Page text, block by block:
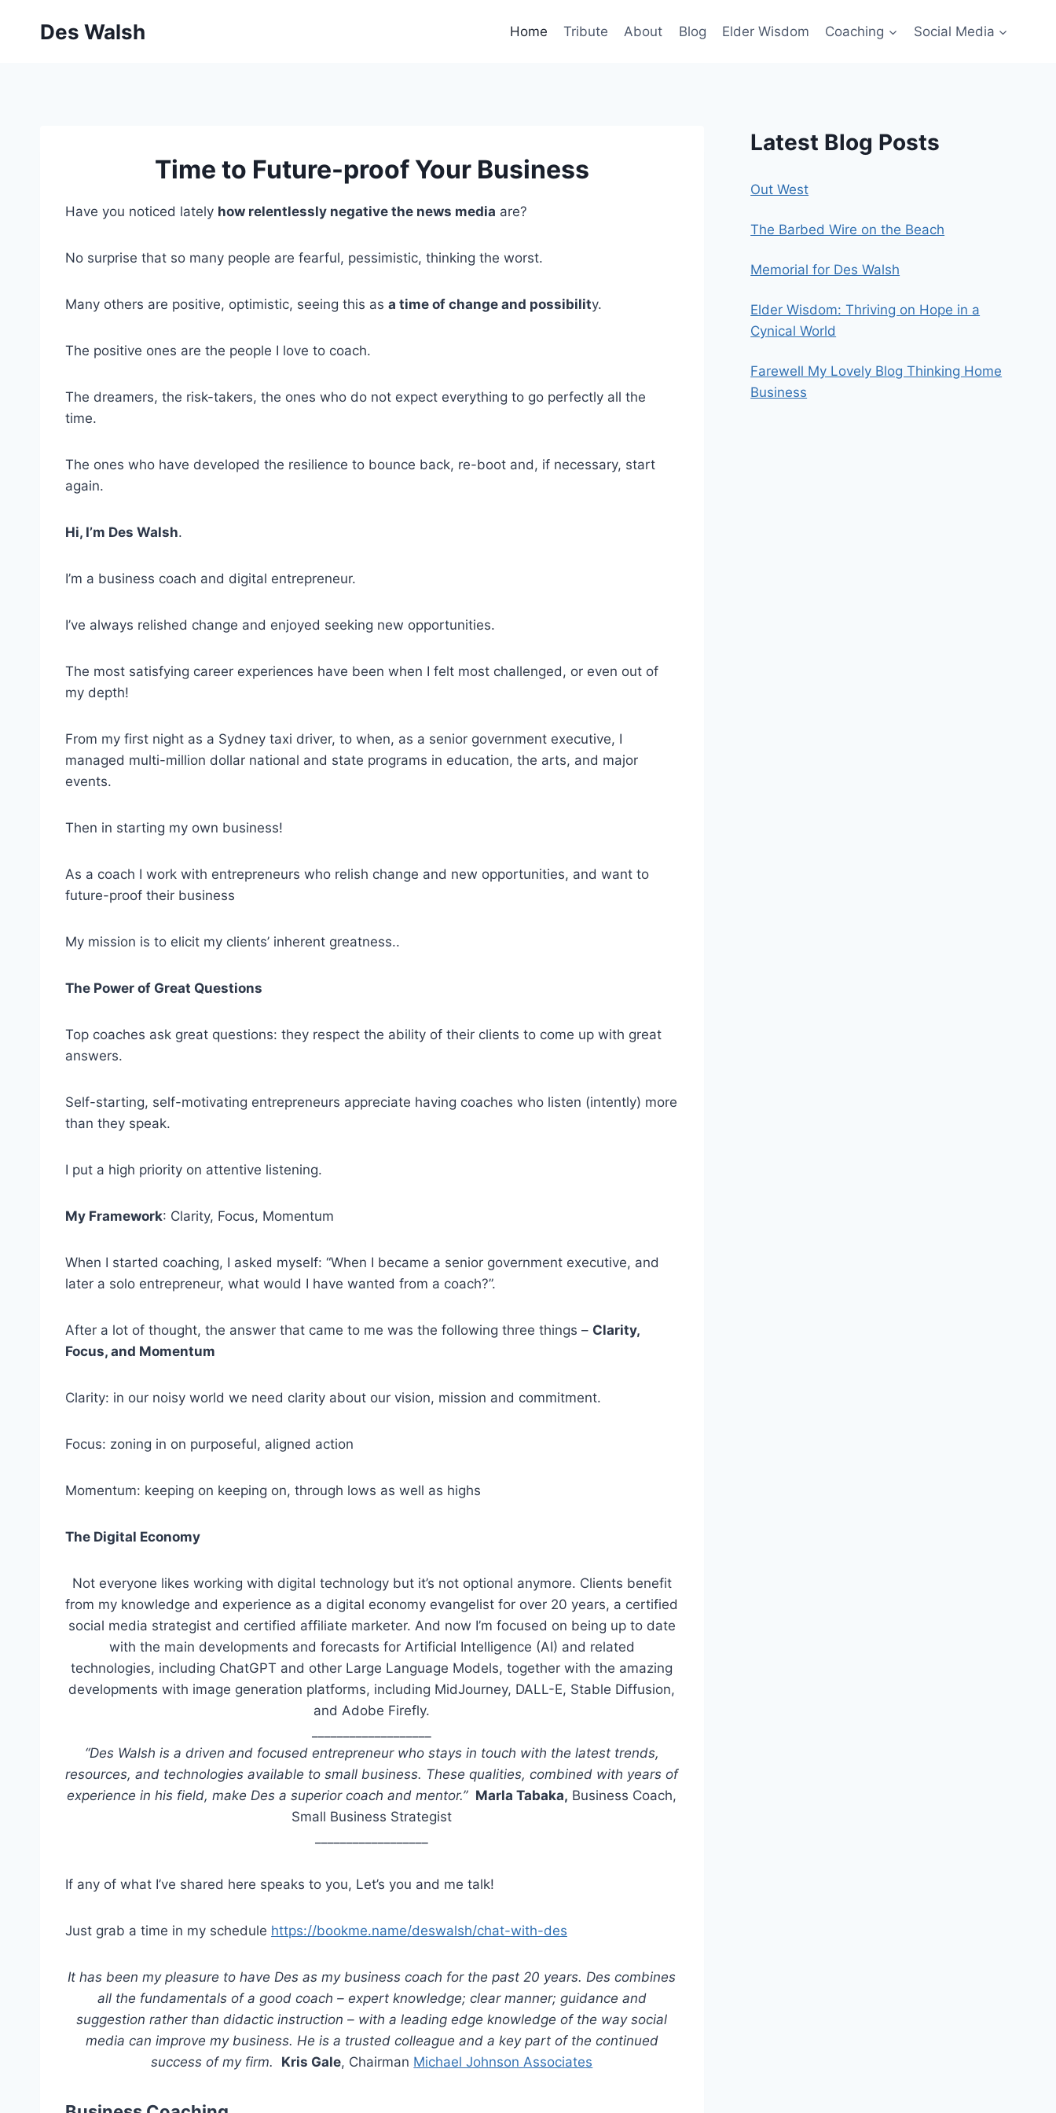
Des Walsh Home Tribute About Blog Elder Wisdom Coaching Social Media
Time to Future-proof Your Business
Have you noticed lately how relentlessly negative the news media are?
No surprise that so many people are fearful, pessimistic, thinking the worst.
Many others are positive, optimistic, seeing this as a time of change and possibility.
The positive ones are the people I love to coach.
The dreamers, the risk-takers, the ones who do not expect everything to go perfectly all the
time.
The ones who have developed the resilience to bounce back, re-boot and, if necessary, start
again.
Hi, I’m Des Walsh.
I’m a business coach and digital entrepreneur.
I’ve always relished change and enjoyed seeking new opportunities.
The most satisfying career experiences have been when I felt most challenged, or even out of
my depth!
From my first night as a Sydney taxi driver, to when, as a senior government executive, I
managed multi-million dollar national and state programs in education, the arts, and major
events.
Then in starting my own business!
As a coach I work with entrepreneurs who relish change and new opportunities, and want to
future-proof their business
My mission is to elicit my clients’ inherent greatness..
The Power of Great Questions
Top coaches ask great questions: they respect the ability of their clients to come up with great
answers.
Self-starting, self-motivating entrepreneurs appreciate having coaches who listen (intently) more
than they speak.
I put a high priority on attentive listening.
My Framework: Clarity, Focus, Momentum
When I started coaching, I asked myself: “When I became a senior government executive, and
later a solo entrepreneur, what would I have wanted from a coach?”.
After a lot of thought, the answer that came to me was the following three things – Clarity,
Focus, and Momentum
Clarity: in our noisy world we need clarity about our vision, mission and commitment.
Focus: zoning in on purposeful, aligned action
Momentum: keeping on keeping on, through lows as well as highs
The Digital Economy
Not everyone likes working with digital technology but it’s not optional anymore. Clients benefit
from my knowledge and experience as a digital economy evangelist for over 20 years, a certified
social media strategist and certified affiliate marketer. And now I’m focused on being up to date
with the main developments and forecasts for Artificial Intelligence (AI) and related
technologies, including ChatGPT and other Large Language Models, together with the amazing
developments with image generation platforms, including MidJourney, DALL-E, Stable Diffusion,
and Adobe Firefly.
“Des Walsh is a driven and focused entrepreneur who stays in touch with the latest trends,
resources, and technologies available to small business. These qualities, combined with years of
experience in his field, make Des a superior coach and mentor.” Marla Tabaka, Business Coach,
Small Business Strategist
If any of what I’ve shared here speaks to you, Let’s you and me talk!
Just grab a time in my schedule https://bookme.name/deswalsh/chat-with-des
It has been my pleasure to have Des as my business coach for the past 20 years. Des combines
all the fundamentals of a good coach – expert knowledge; clear manner; guidance and
suggestion rather than didactic instruction – with a leading edge knowledge of the way social
media can improve my business. He is a trusted colleague and a key part of the continued
success of my firm. Kris Gale, Chairman Michael Johnson Associates
Latest Blog Posts
Out West
The Barbed Wire on the Beach
Memorial for Des Walsh
Elder Wisdom: Thriving on Hope in a
Cynical World
Farewell My Lovely Blog Thinking Home
Business